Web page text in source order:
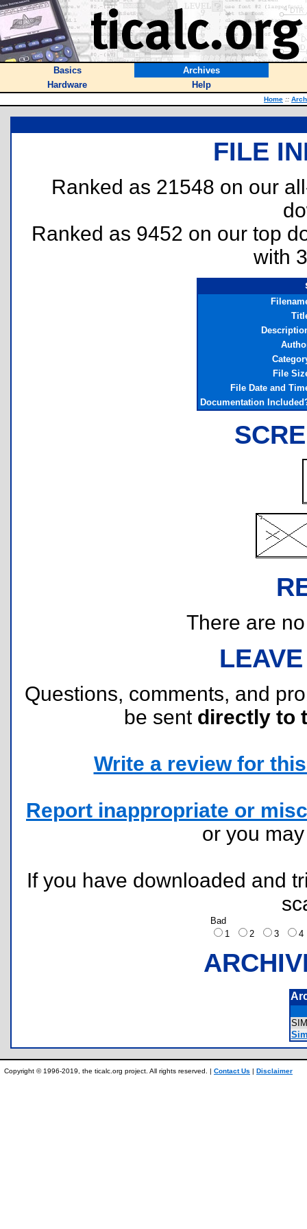
Basics
Archives
Hardware
Help
Home ::
FILE
Ranked as 21548 on our
Ranked as 9452 on our top
with
File
File Date and
Documentation
There are
Questions, comments, and
be sent directly to
Write a review for
Report inappropriate or
or you
If you have downloaded and
Bad
1
2 3
Copyright © 1996-2019, the ticalc.org project. All rights reserved. | Contact Us | Disclaimer